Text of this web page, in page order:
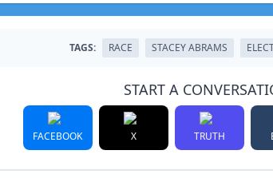
TAGS: RACE STACEY ABRAMS
START A
FACEBOOK X TRUTH